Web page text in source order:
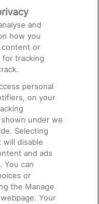
and
how you
content or
for tracking
personal
on your
under we
Selecting
will disable
and ads
You can
or
the Manage
Your